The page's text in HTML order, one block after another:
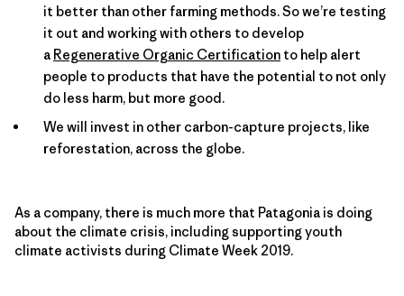
it better than other farming methods. So we’re testing
it out and working with others to develop
a Regenerative Organic Certification to help alert
people to products that have the potential to not only
do less harm, but more good.
We will invest in other carbon-capture projects, like
reforestation, across the globe.
As a company, there is much more that Patagonia is doing
about the climate crisis, including supporting youth
climate activists during Climate Week 2019.